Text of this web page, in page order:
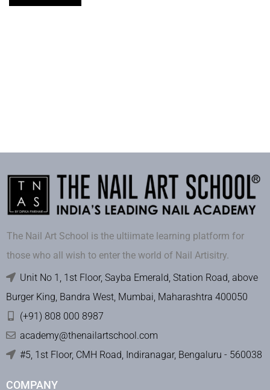
The Nail Art School is the ultiimate learning platform for
those who all wish to enter the world of Nail Artisitry.
Unit No 1, 1st Floor, Sayba Emerald, Station Road, above
Burger King, Bandra West, Mumbai, Maharashtra 400050
(+91) 808 000 8987
academy@thenailartschool.com
#5, 1st Floor, CMH Road, Indiranagar, Bengaluru - 560038
COMPANY